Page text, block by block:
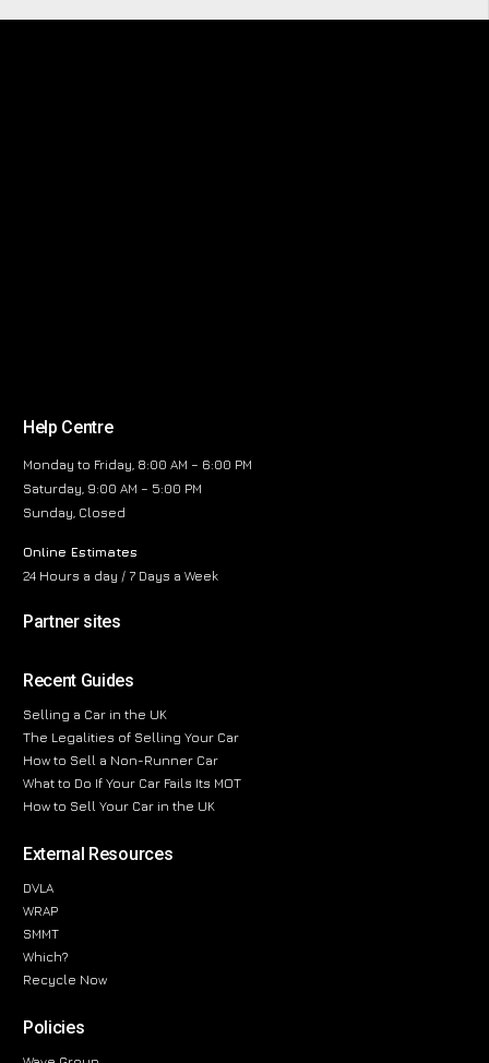
Help Centre
Monday to Friday, 8:00 AM – 6:00 PM
Saturday, 9:00 AM – 5:00 PM
Sunday, Closed
Online Estimates
24 Hours a day / 7 Days a Week
Partner sites
Recent Guides
Selling a Car in the UK
The Legalities of Selling Your Car
How to Sell a Non-Runner Car
What to Do If Your Car Fails Its MOT
How to Sell Your Car in the UK
External Resources
DVLA
WRAP
SMMT
Which?
Recycle Now
Policies